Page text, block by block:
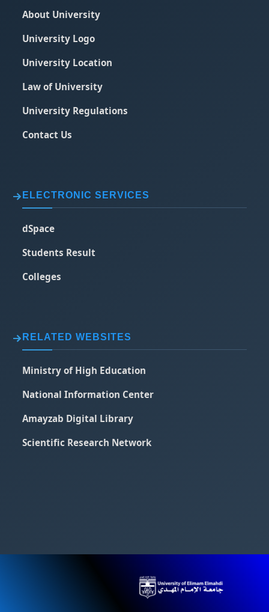
About University
University Logo
University Location
Law of University
University Regulations
Contact Us
ELECTRONIC SERVICES
dSpace
Students Result
Colleges
RELATED WEBSITES
Ministry of High Education
National Information Center
Amayzab Digital Library
Scientific Research Network